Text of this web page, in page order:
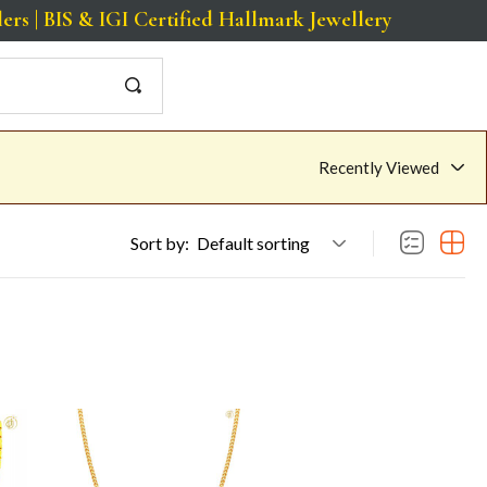
& IGI Certified Hallmark Jewellery
Recently Viewed
Sort by: Default sorting